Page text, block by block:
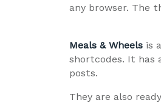
any browser. The
Meals & Wheels is
shortcodes. It has
posts.
They are also